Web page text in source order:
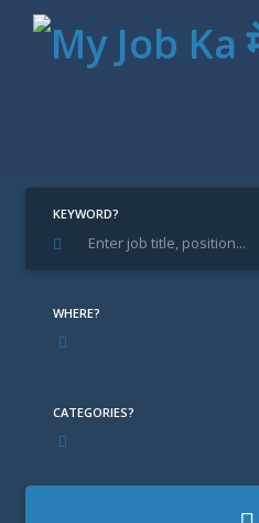
KEYWORD?
WHERE?
CATEGORIES?
Home Find Jobs CA
CA